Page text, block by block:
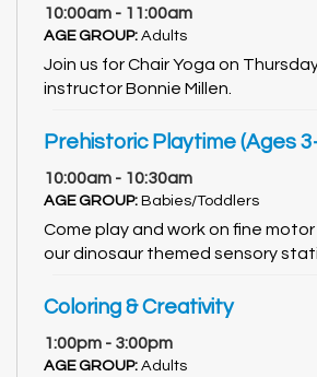
10:00am - 11:00am
AGE GROUP: Adults
Join us for Chair Yoga on
instructor Bonnie Millen.
Prehistoric Playtime (Ages
10:00am - 10:30am
AGE GROUP: Babies/Toddlers
Come play and work on fine motor
our dinosaur themed sensory
Coloring & Creativity
1:00pm - 3:00pm
AGE GROUP: Adults